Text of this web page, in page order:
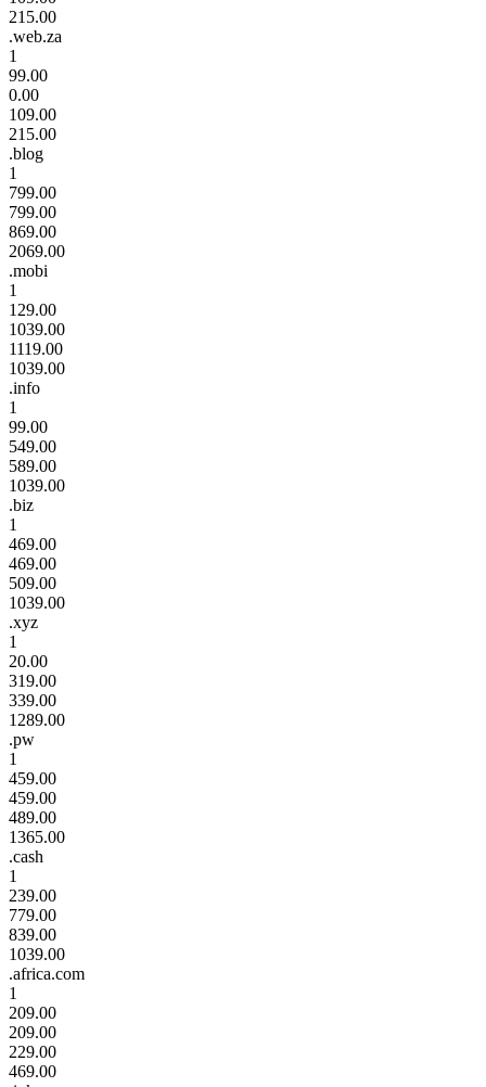
215.00
.web.za
1
99.00
0.00
109.00
215.00
.blog
1
799.00
799.00
869.00
2069.00
.mobi
1
129.00
1039.00
1119.00
1039.00
.info
1
99.00
549.00
589.00
1039.00
.biz
1
469.00
469.00
509.00
1039.00
.xyz
1
20.00
319.00
339.00
1289.00
.pw
1
459.00
459.00
489.00
1365.00
.cash
1
239.00
779.00
839.00
1039.00
.africa.com
1
209.00
209.00
229.00
469.00